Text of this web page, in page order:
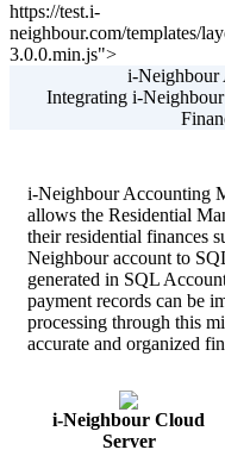
https://test.i-
neighbour.com/templates/
3.0.0.min.js">
i-Neighbour
Integrating i-
i-Neighbour Accounting
allows the Residential
their residential finances
Neighbour account to
generated in SQL
payment records can be
processing through this
accurate and organized
i-Neighbour Cloud
Server